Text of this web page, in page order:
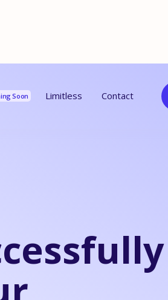
Soon Limitless Contact